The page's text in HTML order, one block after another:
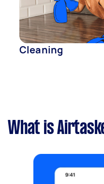
Cleaning
What is